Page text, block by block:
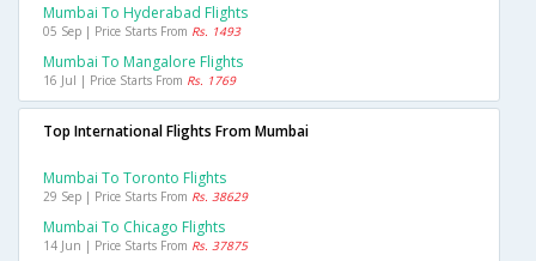
Mumbai To Hyderabad Flights
05 Sep | Price Starts From Rs. 1493
Mumbai To Mangalore Flights
16 Jul | Price Starts From Rs. 1769
Top International Flights From Mumbai
Mumbai To Toronto Flights
29 Sep | Price Starts From Rs. 38629
Mumbai To Chicago Flights
14 Jun | Price Starts From Rs. 37875